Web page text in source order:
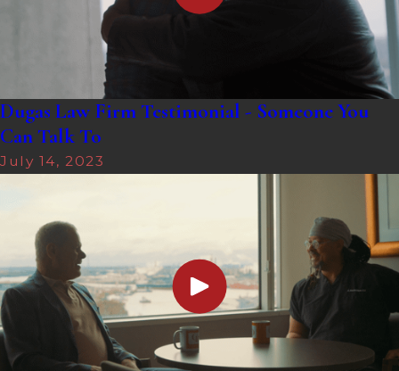
Dugas Law Firm Testimonial - Someone You
Can Talk To
July 14, 2023